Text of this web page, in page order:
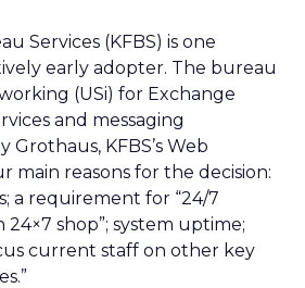
Services (KFBS) is one
early adopter. The bureau
(USi) for Exchange
and messaging
Grothaus, KFBS’s Web
main reasons for the decision:
a requirement for “24/7
24×7 shop”; system uptime;
current staff on other key